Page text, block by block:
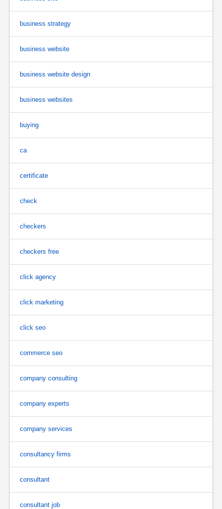
business strategy
business website
business website design
business websites
buying
ca
certificate
check
checkers
checkers free
click agency
click marketing
click seo
commerce seo
company consulting
company experts
company services
consultancy firms
consultant
consultant job